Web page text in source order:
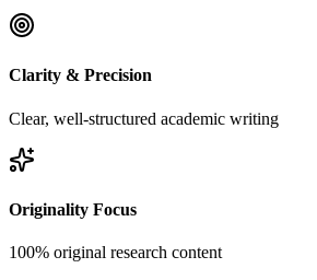
Clarity & Precision
Clear, well-structured academic writing
Originality Focus
100% original research content